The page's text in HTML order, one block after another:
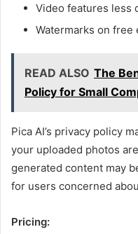
Video features less
Watermarks on free
READ ALSO The
Policy for Small
Pica AI’s privacy policy
your uploaded photos
generated content may
for users concerned
Pricing: